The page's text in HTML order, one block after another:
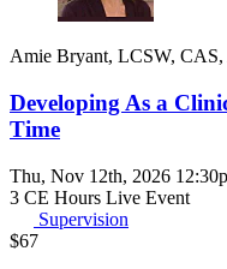
Amie Bryant, LCSW,
Developing As a
Time
Thu, Nov 12th, 2026
3 CE Hours Live Event
Supervision
$67